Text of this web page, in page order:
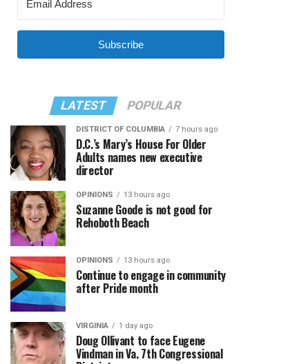
Subscribe
LATEST POPULAR
DISTRICT OF COLUMBIA 7 hours ago
D.C.’s Mary’s House For Older
Adults names new executive
director
OPINIONS 13 hours ago
Suzanne Goode is not good for
Rehoboth Beach
OPINIONS 13 hours ago
Continue to engage in community
after Pride month
VIRGINIA 1 day ago
Doug Ollivant to face Eugene
Vindman in Va. 7th Congressional